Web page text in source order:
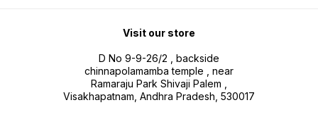
Visit our store
D No 9-9-26/2 , backside
chinnapolamamba temple , near
Ramaraju Park Shivaji Palem ,
Visakhapatnam, Andhra Pradesh, 530017